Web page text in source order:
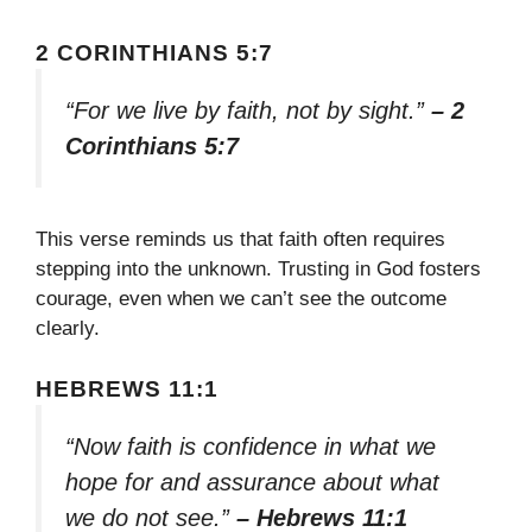
2 CORINTHIANS 5:7
“For we live by faith, not by sight.” – 2
Corinthians 5:7
This verse reminds us that faith often requires
stepping into the unknown. Trusting in God fosters
courage, even when we can’t see the outcome
clearly.
HEBREWS 11:1
“Now faith is confidence in what we
hope for and assurance about what
we do not see.” – Hebrews 11:1